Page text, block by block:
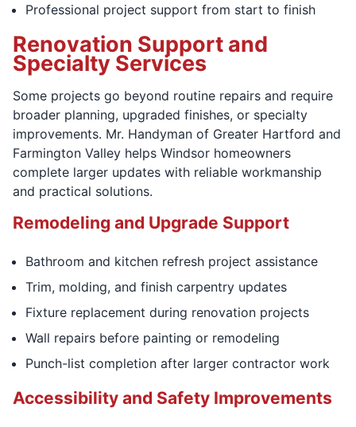
Professional project support from start to finish
Renovation Support and
Specialty Services
Some projects go beyond routine repairs and require
broader planning, upgraded finishes, or specialty
improvements. Mr. Handyman of Greater Hartford and
Farmington Valley helps Windsor homeowners
complete larger updates with reliable workmanship
and practical solutions.
Remodeling and Upgrade Support
Bathroom and kitchen refresh project assistance
Trim, molding, and finish carpentry updates
Fixture replacement during renovation projects
Wall repairs before painting or remodeling
Punch-list completion after larger contractor work
Accessibility and Safety Improvements